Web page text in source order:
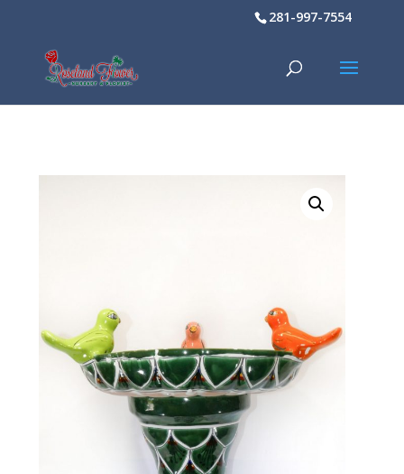
281-997-7554